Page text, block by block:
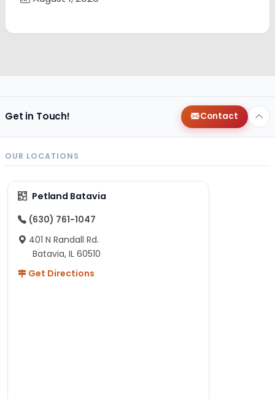
Get in Touch! Contact
OUR LOCATIONS
Petland Batavia
(630) 761-1047
401 N Randall Rd.
Batavia, IL 60510
Get Directions